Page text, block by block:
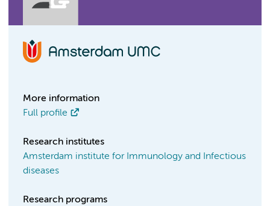
More information
Full profile
Research institutes
Amsterdam institute for Immunology and Infectious
diseases
Research programs